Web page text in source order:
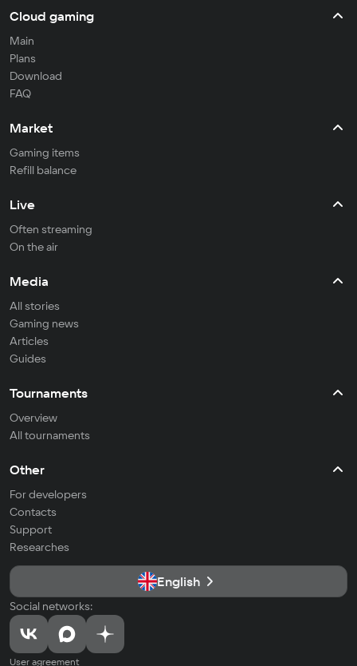
Cloud gaming
Main
Plans
Download
FAQ
Market
Gaming items
Refill balance
Live
Often streaming
On the air
Media
All stories
Gaming news
Articles
Guides
Tournaments
Overview
All tournaments
Other
For developers
Contacts
Support
Researches
English
Social networks:
User agreement